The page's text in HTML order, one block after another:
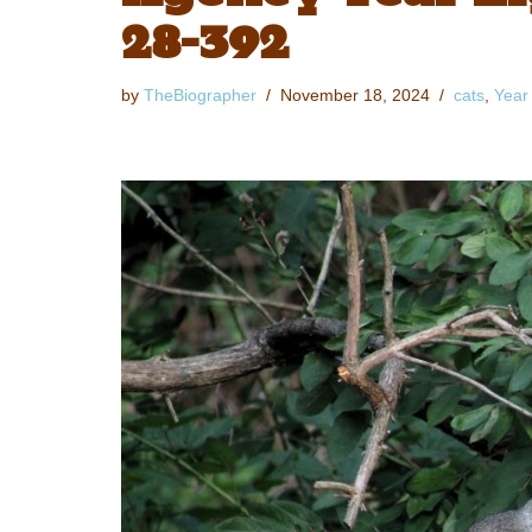
28-392
by TheBiographer November 18, 2024 cats, Year